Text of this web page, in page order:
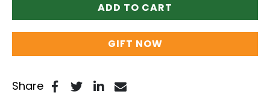
ADD TO CART
GIFT NOW
Share